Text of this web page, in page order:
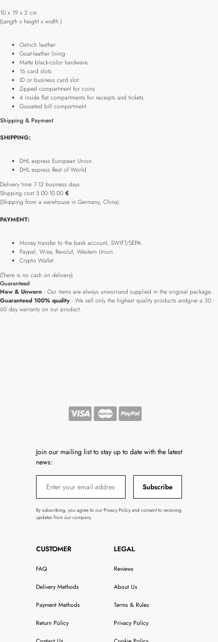
10 x 19 x 2 cm
(Length x height x width )
Ostrich leather
Goat-leather lining
Matte black-color hardware
16 card slots
ID or business card slot
Zipped compartment for coins
4 inside flat compartments for receipts and tickets
Gusseted bill compartment
Shipping & Payment
SHIPPING:
DHL express European Union.
DHL express Rest of World.
Delivery time 7-12 business days.
Shipping cost 5.00-10.00 €
(Shipping from a warehouse in Germany, China).
PAYMENT:
Money transfer to the bank account, SWIFT/SEPA.
Paypal, Wise, Revolut, Western Union.
Crypto Wallet.
(There is no cash on delivery).
Guaranteed
New & Unworn - Our items are always unwornand supplied in the original package.
Guaranteed 100% quality- We sell only the highest quality products andgive a 30 -
60 day warranty on our product.
Join our mailing list to stay up to date with the latest
news:
Subscribe
By subscribing, you agree to our Privacy Policy and consent to receiving
updates from our company.
CUSTOMER
FAQ
Delivery Methods
Payment Methods
Return Policy
LEGAL
Reviews
About Us
Terms & Rules
Privacy Policy